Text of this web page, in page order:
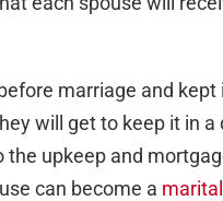
marriage and kept
will get to keep it in a
upkeep and
can become a